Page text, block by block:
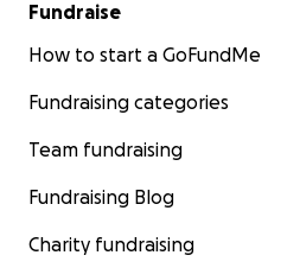
Fundraise
How to start a GoFundMe
Fundraising categories
Team fundraising
Fundraising Blog
Charity fundraising